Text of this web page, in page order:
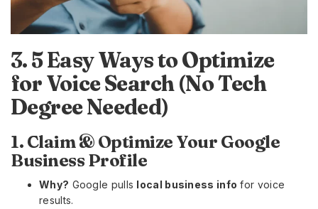
3. 5 Easy Ways to Optimize
for Voice Search (No Tech
Degree Needed)
1. Claim & Optimize Your Google
Business Profile
Why? Google pulls local business info for voice
results.